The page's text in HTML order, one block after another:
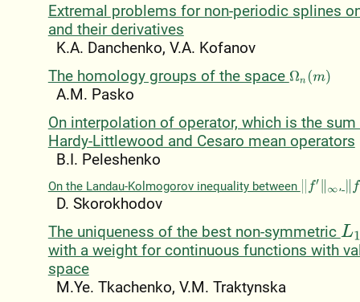
Extremal problems for non-periodic splines
and their derivatives
K.A. Danchenko, V.A. Kofanov
The homology groups of the space Ωn( m)
A.M. Pasko
On interpolation of operator, which is the
Hardy-Littlewood and Cesaro mean operators
B.I. Peleshenko
On the Landau-Kolmogorov inequality between ′‖∞ , ‖
D. Skorokhodov
The uniqueness of the best non-symmetric L1
with a weight for continuous functions with
space
M.Ye. Tkachenko, V.M. Traktynska